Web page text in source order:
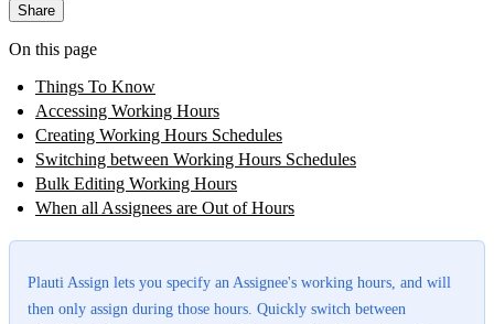
Share
On this page
Things To Know
Accessing Working Hours
Creating Working Hours Schedules
Switching between Working Hours Schedules
Bulk Editing Working Hours
When all Assignees are Out of Hours
Plauti Assign lets you specify an Assignee's working hours, and will
then only assign during those hours. Quickly switch between